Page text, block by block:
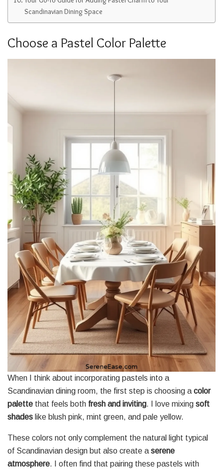
Scandinavian Dining Space
Choose a Pastel Color Palette
When I think about incorporating pastels into a
Scandinavian dining room, the first step is choosing a color
palette that feels both fresh and inviting. I love mixing soft
shades like blush pink, mint green, and pale yellow.
These colors not only complement the natural light typical
of Scandinavian design but also create a serene
atmosphere. I often find that pairing these pastels with